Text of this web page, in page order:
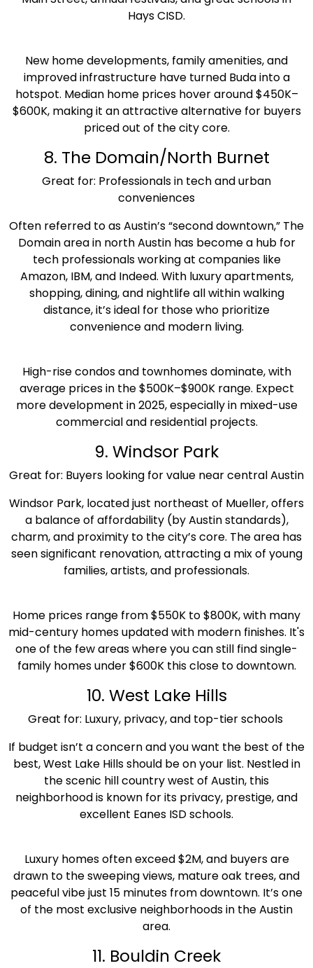
Hays CISD.
New home developments, family amenities, and
improved infrastructure have turned Buda into a
hotspot. Median home prices hover around $450K–
$600K, making it an attractive alternative for buyers
priced out of the city core.
8. The Domain/North Burnet
Great for: Professionals in tech and urban
conveniences
Often referred to as Austin’s “second downtown,” The
Domain area in north Austin has become a hub for
tech professionals working at companies like
Amazon, IBM, and Indeed. With luxury apartments,
shopping, dining, and nightlife all within walking
distance, it’s ideal for those who prioritize
convenience and modern living.
High-rise condos and townhomes dominate, with
average prices in the $500K–$900K range. Expect
more development in 2025, especially in mixed-use
commercial and residential projects.
9. Windsor Park
Great for: Buyers looking for value near central Austin
Windsor Park, located just northeast of Mueller, offers
a balance of affordability (by Austin standards),
charm, and proximity to the city’s core. The area has
seen significant renovation, attracting a mix of young
families, artists, and professionals.
Home prices range from $550K to $800K, with many
mid-century homes updated with modern finishes. It's
one of the few areas where you can still find single-
family homes under $600K this close to downtown.
10. West Lake Hills
Great for: Luxury, privacy, and top-tier schools
If budget isn’t a concern and you want the best of the
best, West Lake Hills should be on your list. Nestled in
the scenic hill country west of Austin, this
neighborhood is known for its privacy, prestige, and
excellent Eanes ISD schools.
Luxury homes often exceed $2M, and buyers are
drawn to the sweeping views, mature oak trees, and
peaceful vibe just 15 minutes from downtown. It’s one
of the most exclusive neighborhoods in the Austin
area.
11. Bouldin Creek